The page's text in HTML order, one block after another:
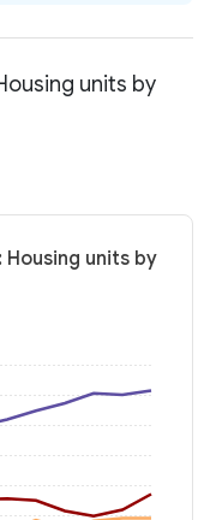
units by
units by